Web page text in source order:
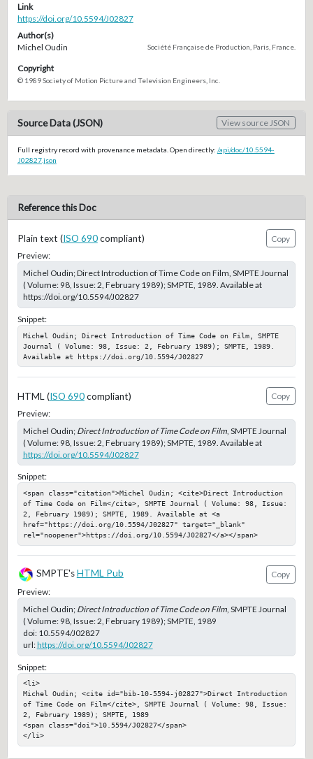
Link
https://doi.org/10.5594/J02827
Author(s)
Michel Oudin
Société Française de Production, Paris, France.
Copyright
© 1989 Society of Motion Picture and Television Engineers, Inc.
Source Data (JSON) View source JSON
Full registry record with provenance metadata. Open directly: /api/doc/10.5594-
J02827.json
Reference this Doc
Plain text (ISO 690compliant)
Copy
Preview:
Michel Oudin; Direct Introduction of Time Code on Film, SMPTE Journal
( Volume: 98, Issue: 2, February 1989); SMPTE, 1989. Available at
https://doi.org/10.5594/J02827
Snippet:
Michel Oudin; Direct Introduction of Time Code on Film, SMPTE
Journal ( Volume: 98, Issue: 2, February 1989); SMPTE, 1989.
Available at https://doi.org/10.5594/J02827
HTML (ISO 690compliant)
Copy
Preview:
Michel Oudin; Direct Introduction of Time Code on Film, SMPTE Journal
( Volume: 98, Issue: 2, February 1989); SMPTE, 1989. Available at
https://doi.org/10.5594/J02827
Snippet:
<span class="citation">Michel Oudin; <cite>Direct Introduction
of Time Code on Film</cite>, SMPTE Journal ( Volume: 98, Issue:
2, February 1989); SMPTE, 1989. Available at <a
href="https://doi.org/10.5594/J02827" target="_blank"
rel="noopener">https://doi.org/10.5594/J02827</a></span>
SMPTE'sHTML Pub
Copy
Preview:
Michel Oudin; Direct Introduction of Time Code on Film, SMPTE Journal
( Volume: 98, Issue: 2, February 1989); SMPTE, 1989
doi: 10.5594/J02827
url:https://doi.org/10.5594/J02827
Snippet:
<li>
Michel Oudin; <cite id="bib-10-5594-j02827">Direct Introduction
of Time Code on Film</cite>, SMPTE Journal ( Volume: 98, Issue:
2, February 1989); SMPTE, 1989
<span class="doi">10.5594/J02827</span>
</li>